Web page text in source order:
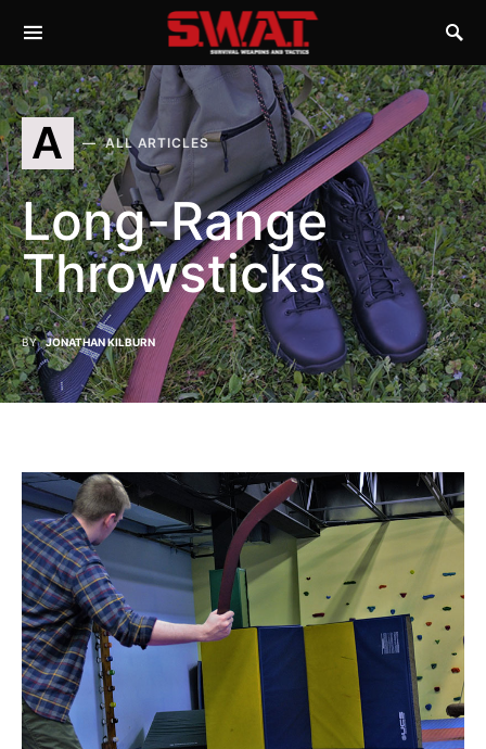
A ALL ARTICLES
Long-Range
Throwsticks
BY JONATHAN KILBURN